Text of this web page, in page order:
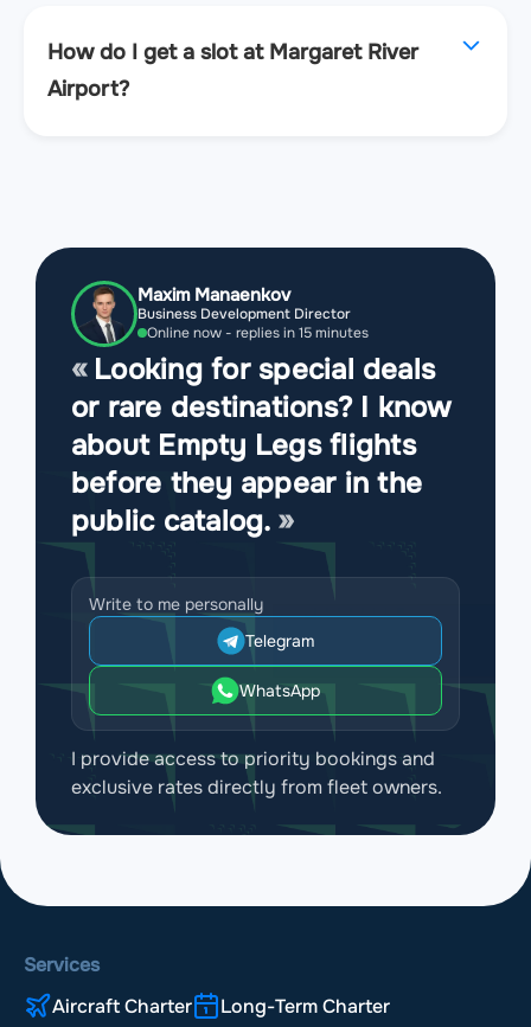
How do I get a slot at Margaret River
Airport?
Maxim Manaenkov
Business Development Director
Online now - replies in 15 minutes
Looking for special deals
or rare destinations? I know
about Empty Legs flights
before they appear in the
public catalog.
Write to me personally
Telegram
WhatsApp
I provide access to priority bookings and
exclusive rates directly from fleet owners.
Services
Aircraft Charter
Long-Term Charter